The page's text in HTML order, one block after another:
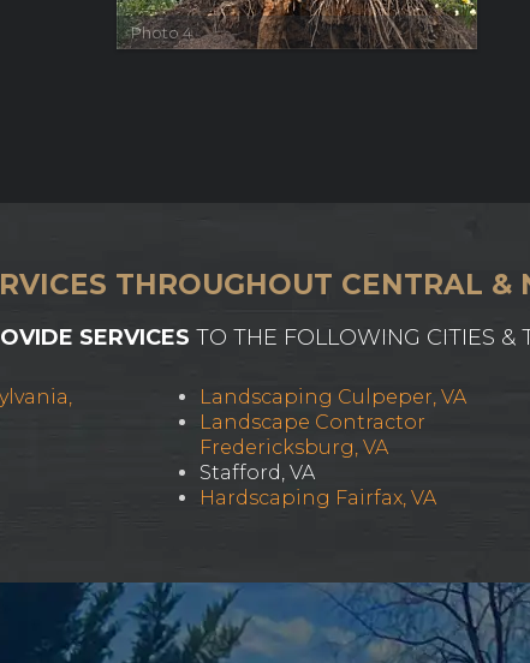
Photo 4
THROUGHOUT CENTRAL &
SERVICES TO THE FOLLOWING CITIES &
Landscaping Culpeper, VA
Landscape Contractor
Fredericksburg, VA
Stafford, VA
Hardscaping Fairfax, VA